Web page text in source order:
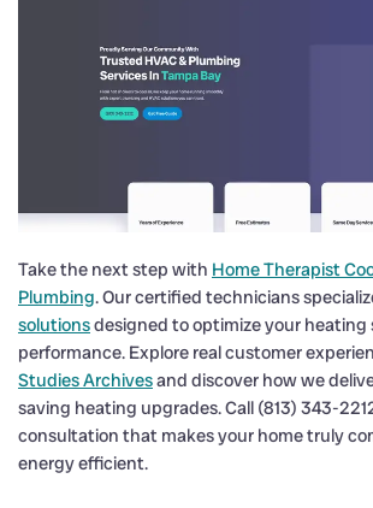
Take the next step with Home Therapist
Plumbing. Our certified technicians
solutionsdesigned to optimize your heating
performance. Explore real customer
Studies Archivesand discover how we
saving heating upgrades. Call (813) 343-
consultation that makes your home truly
energy efficient.